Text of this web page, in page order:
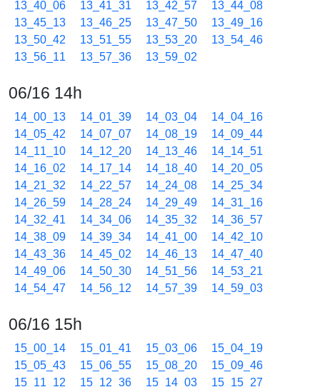
13_40_06 13_41_31 13_42_57
13_44_08
13_45_13
13_46_25 13_47_50
13_49_16
13_50_42
13_51_55 13_53_20
13_54_46
13_56_11
13_57_36 13_59_02
06/16 14h
14_00_13 14_01_39 14_03_04
14_04_16
14_05_42
14_07_07 14_08_19
14_09_44
14_11_10
14_12_20 14_13_46
14_14_51
14_16_02
14_17_14 14_18_40
14_20_05
14_21_32
14_22_57 14_24_08
14_25_34
14_26_59
14_28_24 14_29_49
14_31_16
14_32_41
14_34_06 14_35_32
14_36_57
14_38_09
14_39_34 14_41_00
14_42_10
14_43_36
14_45_02 14_46_13
14_47_40
14_49_06
14_50_30 14_51_56
14_53_21
14_54_47
14_56_12 14_57_39 14_59_03
06/16 15h
15_00_14 15_01_41 15_03_06
15_04_19
15_05_43
15_06_55 15_08_20
15_09_46
15_11_12
15_12_36 15_14_03
15_15_27